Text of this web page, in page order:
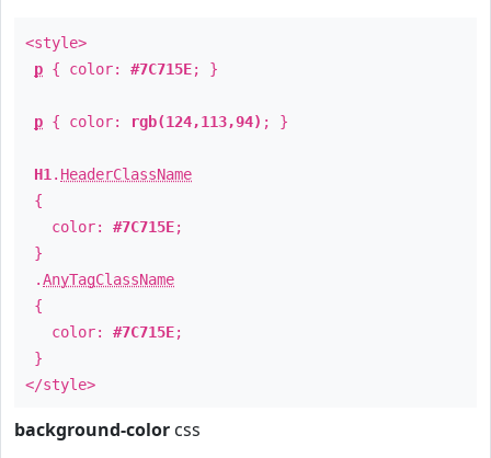
<style>
p { color: #7C715E; }
p { color: rgb(124,113,94) ; }
H1 . HeaderClassName
{
color: #7C715E;
}
.AnyTagClassName
{
color: #7C715E;
}
</style>
background-color css